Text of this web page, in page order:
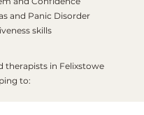
and Panic Disorder
skills
therapists in Felixstowe
to: